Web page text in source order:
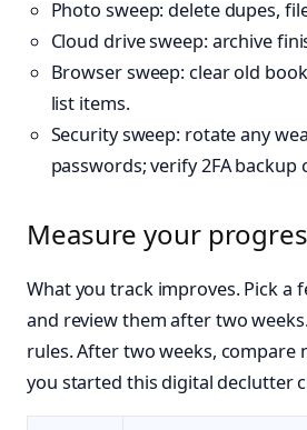
Photo sweep: delete dupes,
Cloud drive sweep: archive
Browser sweep: clear old
list items.
Security sweep: rotate any
passwords; verify 2FA backup
Measure your
What you track improves. Pick a
and review them after two
rules. After two weeks, compare
you started this digital declutter